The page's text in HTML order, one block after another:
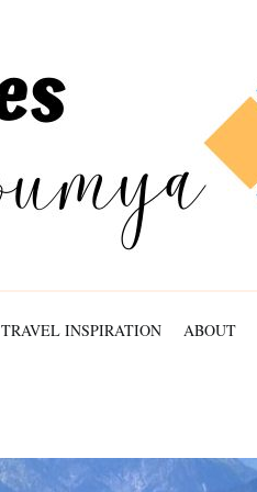
TRAVEL INSPIRATION ABOUT